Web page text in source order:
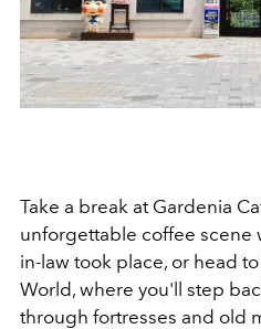
Take a break at Gardenia
unforgettable coffee scene
in-law took place, or head
World, where you'll step
through fortresses and old